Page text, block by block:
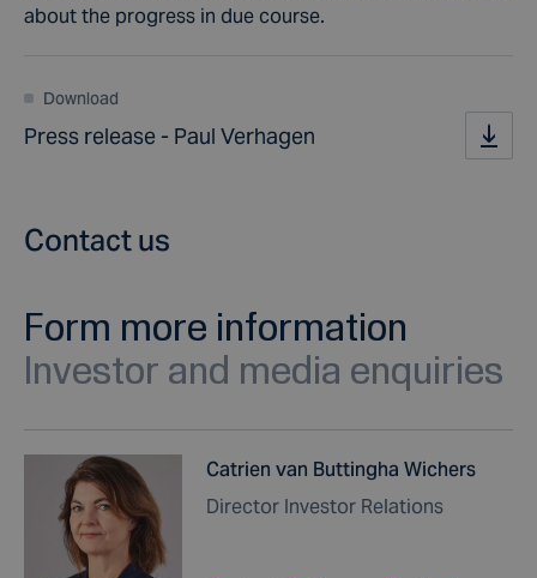
about the progress in due course.
Download
Press release - Paul Verhagen
Contact us
Form more information
Investor and media enquiries
Catrien van Buttingha Wichers
Director Investor Relations